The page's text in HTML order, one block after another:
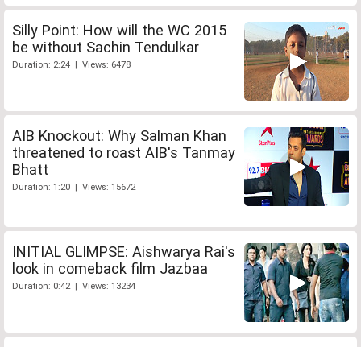
Silly Point: How will the WC 2015
be without Sachin Tendulkar
Duration: 2:24 | Views: 6478
AIB Knockout: Why Salman Khan
threatened to roast AIB's Tanmay
Bhatt
Duration: 1:20 | Views: 15672
INITIAL GLIMPSE: Aishwarya Rai's
look in comeback film Jazbaa
Duration: 0:42 | Views: 13234